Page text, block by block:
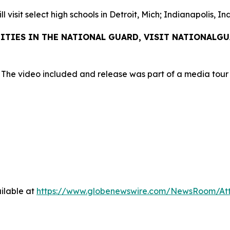
select high schools in Detroit, Mich; Indianapolis,
IN THE NATIONAL GUARD, VISIT
video included and release was part of a media
at https://www.globenewswire.com/NewsRoom/